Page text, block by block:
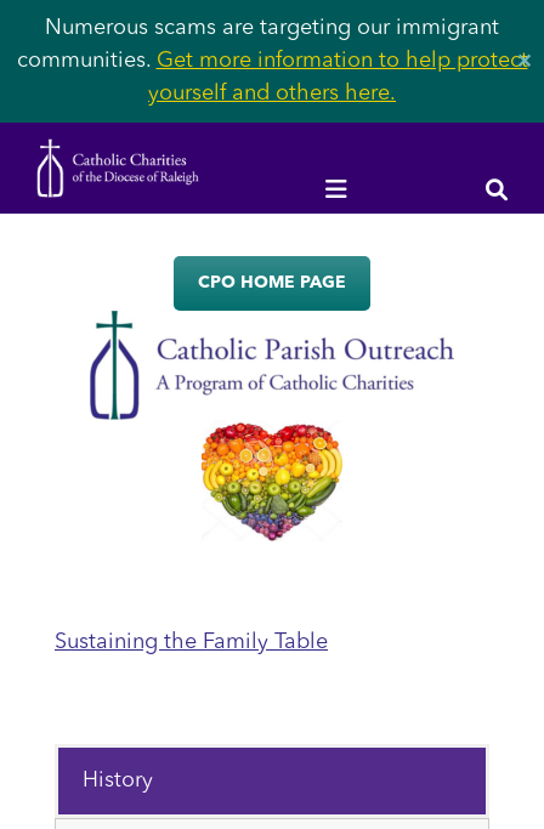
Numerous scams are targeting our immigrant
communities. Get more information to help protect
yourself and others here.
✕
CPO HOME PAGE
Sustaining the Family Table
History